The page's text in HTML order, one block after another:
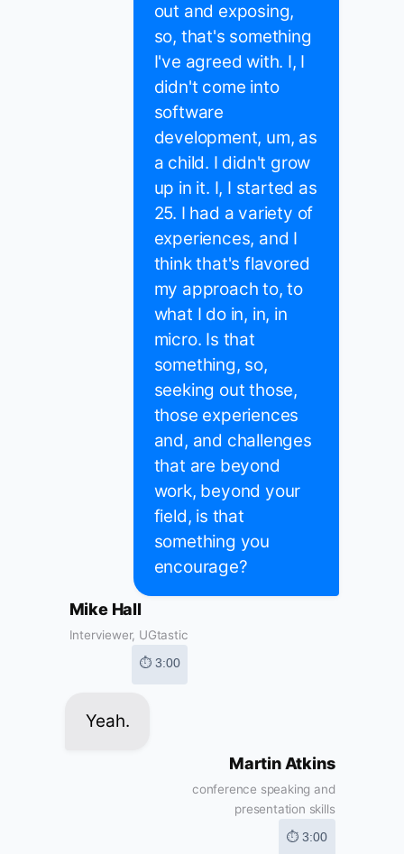
out and exposing,
so, that's something
I've agreed with. I, I
didn't come into
software
development, um, as
a child. I didn't grow
up in it. I, I started as
25. I had a variety of
experiences, and I
think that's flavored
my approach to, to
what I do in, in, in
micro. Is that
something, so,
seeking out those,
those experiences
and, and challenges
that are beyond
work, beyond your
field, is that
something you
encourage?
Mike Hall
Interviewer, UGtastic
⏱ 3:00
Yeah.
Martin Atkins
conference speaking and
presentation skills
⏱ 3:00